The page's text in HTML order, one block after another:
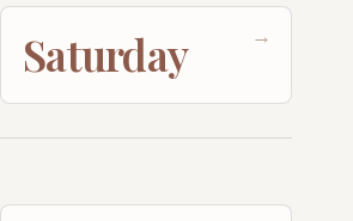
→
Saturday